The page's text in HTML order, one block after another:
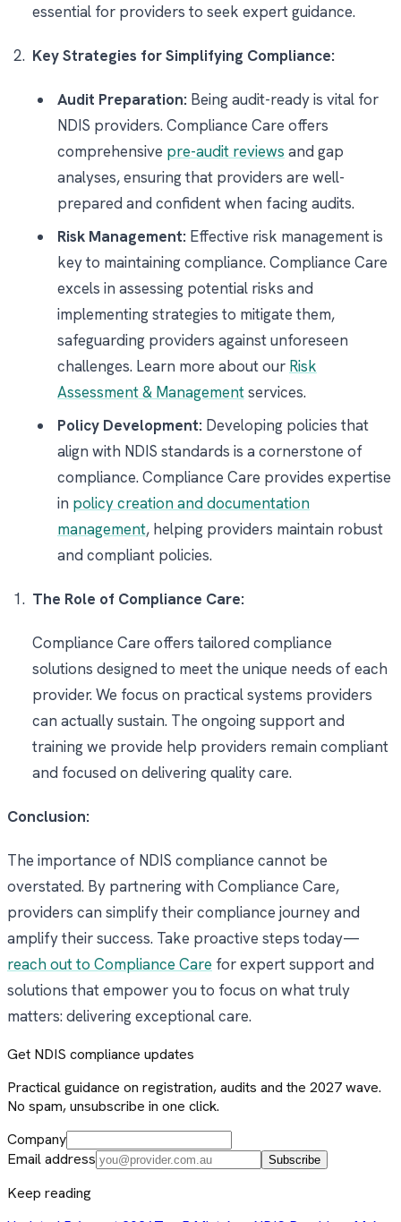
essential for providers to seek expert guidance.
Key Strategies for Simplifying Compliance:
Audit Preparation: Being audit-ready is vital for
NDIS providers. Compliance Care offers
comprehensive pre-audit reviews and gap
analyses, ensuring that providers are well-
prepared and confident when facing audits.
Risk Management: Effective risk management is
key to maintaining compliance. Compliance Care
excels in assessing potential risks and
implementing strategies to mitigate them,
safeguarding providers against unforeseen
challenges. Learn more about our Risk
Assessment & Managementservices.
Policy Development: Developing policies that
align with NDIS standards is a cornerstone of
compliance. Compliance Care provides expertise
in policy creation and documentation
management, helping providers maintain robust
and compliant policies.
The Role of Compliance Care:
Compliance Care offers tailored compliance
solutions designed to meet the unique needs of each
provider. We focus on practical systems providers
can actually sustain. The ongoing support and
training we provide help providers remain compliant
and focused on delivering quality care.
Conclusion:
The importance of NDIS compliance cannot be
overstated. By partnering with Compliance Care,
providers can simplify their compliance journey and
amplify their success. Take proactive steps today—
reach out to Compliance Care for expert support and
solutions that empower you to focus on what truly
matters: delivering exceptional care.
Get NDIS compliance updates
Practical guidance on registration, audits and the 2027 wave.
No spam, unsubscribe in one click.
Company
Email address
Subscribe
Keep reading